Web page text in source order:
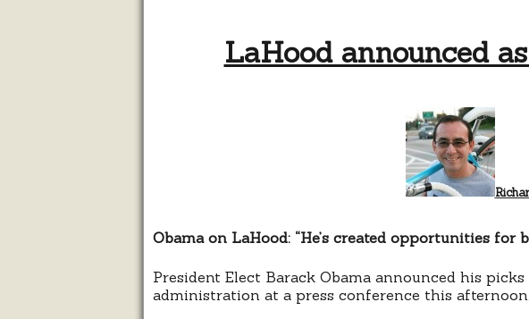
LaHood announced
Obama on LaHood: “He’s created opportunities
President Elect Barack Obama announced his
administration at a press conference this afternoon.